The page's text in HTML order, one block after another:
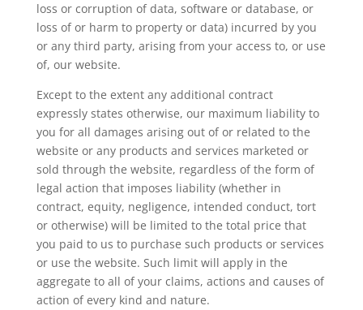
loss or corruption of data, software or database, or
loss of or harm to property or data) incurred by you
or any third party, arising from your access to, or use
of, our website.
Except to the extent any additional contract
expressly states otherwise, our maximum liability to
you for all damages arising out of or related to the
website or any products and services marketed or
sold through the website, regardless of the form of
legal action that imposes liability (whether in
contract, equity, negligence, intended conduct, tort
or otherwise) will be limited to the total price that
you paid to us to purchase such products or services
or use the website. Such limit will apply in the
aggregate to all of your claims, actions and causes of
action of every kind and nature.